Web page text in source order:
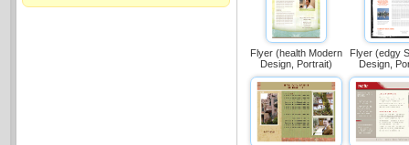
Flyer (health Modern
Design, Portrait)
Flyer (edgy
Design,